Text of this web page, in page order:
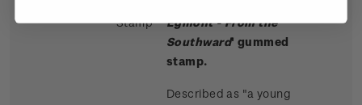
Stamp
Egmont - From the
Southward' gummed
stamp.
Described as "a young